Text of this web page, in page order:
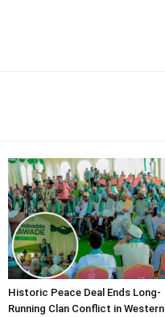
Historic Peace Deal Ends Long-
Running Clan Conflict in Western